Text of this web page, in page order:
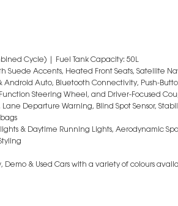
Cycle) | Fuel Tank Capacity: 50L
Suede Accents, Heated Front Seats, Satellite
Auto, Bluetooth Connectivity, Push-
Steering Wheel, and Driver-Focused
Departure Warning, Blind Spot Sensor,
& Daytime Running Lights, Aerodynamic
Demo & Used Cars with a variety of colours